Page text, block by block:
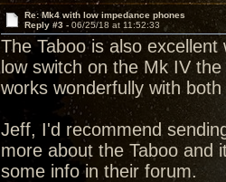
Re: Mk4 with low impedance phones
Reply #3 - 06/25/18 at 11:52:33
The Taboo is also
low switch on the Mk IV
works wonderfully with
Jeff, I'd recommend
more about the Taboo and
some info in their forum.